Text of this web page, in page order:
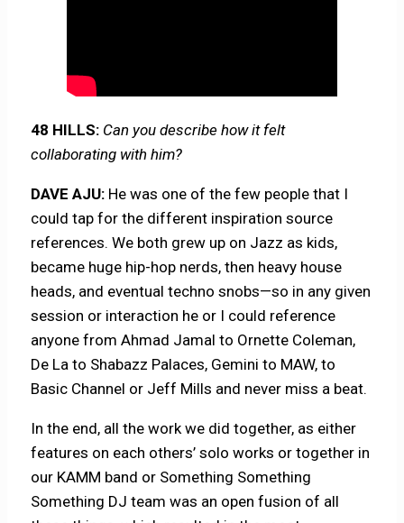
48 HILLS: Can you describe how it felt
collaborating with him?
DAVE AJU: He was one of the few people that I
could tap for the different inspiration source
references. We both grew up on Jazz as kids,
became huge hip-hop nerds, then heavy house
heads, and eventual techno snobs—so in any given
session or interaction he or I could reference
anyone from Ahmad Jamal to Ornette Coleman,
De La to Shabazz Palaces, Gemini to MAW, to
Basic Channel or Jeff Mills and never miss a beat.
In the end, all the work we did together, as either
features on each others’ solo works or together in
our KAMM band or Something Something
Something DJ team was an open fusion of all